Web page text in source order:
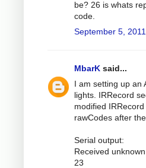
be? 26 is whats
code.
September 5,
MbarK said...
I am setting up an
lights. IRRecord
modified
rawCodes after
Serial output:
Received
23